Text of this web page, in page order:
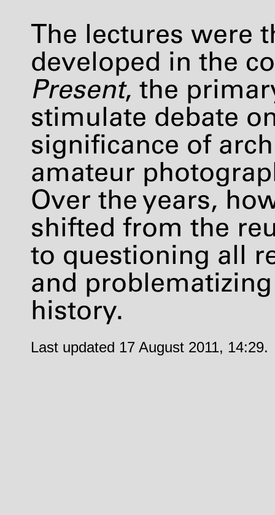
The lectures were
developed in the
Present, the
stimulate debate
significance of
amateur
Over the years,
shifted from the
to questioning all
and
history.
Last updated 17 August 2011, 14:29.